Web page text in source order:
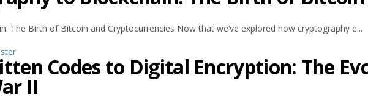
The Birth of Bitcoin and Cryptocurrencies Now that we’ve explored how cryptography e...
Codes to Digital Encryption: The
II